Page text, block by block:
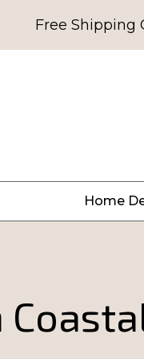
Free Shipping
Home